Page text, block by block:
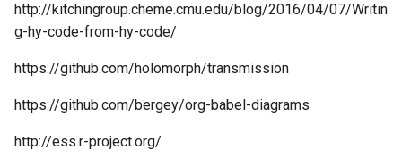
2021
2019
2018
meta
networking
os
http://kitchingroup.cheme.cmu.edu/blog/2016/04/07/Writin
g-hy-code-from-hy-code/
https://github.com/holomorph/transmission
https://github.com/bergey/org-babel-diagrams
http://ess.r-project.org/